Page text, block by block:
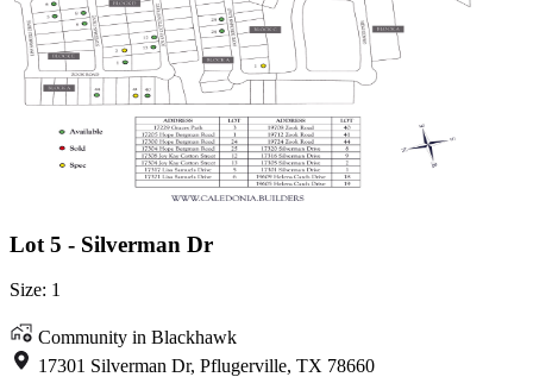
Lot 5 - Silverman Dr
Size: 1
Community in Blackhawk
17301 Silverman Dr, Pflugerville, TX 78660